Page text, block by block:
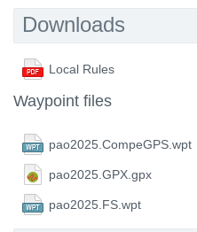
Downloads
Local Rules
Waypoint files
pao2025.CompeGPS.wpt
pao2025.GPX.gpx
pao2025.FS.wpt